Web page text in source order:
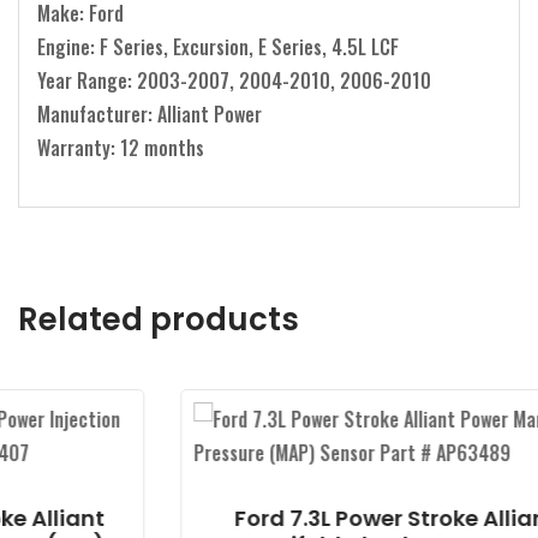
Make: Ford
Engine: F Series, Excursion, E Series, 4.5L LCF
Year Range: 2003-2007, 2004-2010, 2006-2010
Manufacturer: Alliant Power
Warranty: 12 months
Related products
Ford 7.3L Power Stroke Alliant Power